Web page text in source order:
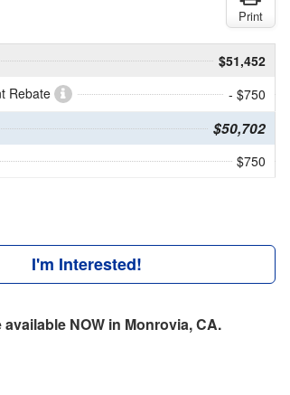
Print
$51,452
Rebate
- $750
$50,702
$750
I'm Interested!
available NOW in Monrovia, CA.